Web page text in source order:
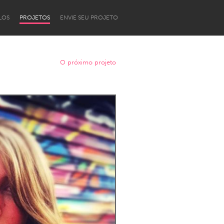
PROJETOS ENVIE SEU PROJETO
Newcastle
O próximo projeto